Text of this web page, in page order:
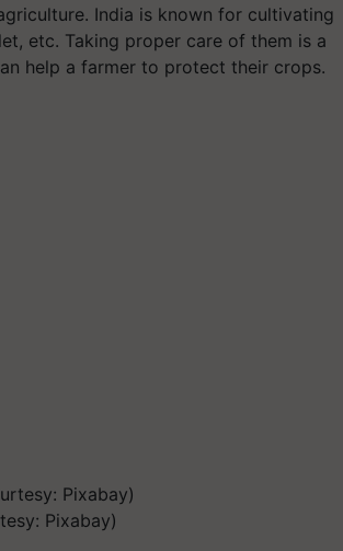
India is known for cultivating
etc. Taking proper care of them is a
help a farmer to protect their crops.
Pixabay)